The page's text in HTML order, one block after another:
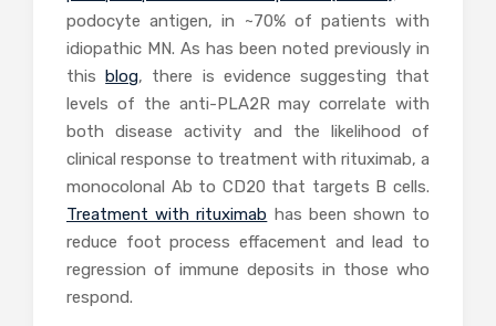
podocyte antigen, in ~70% of patients with
idiopathic MN. As has been noted previously in
thisblog, there is evidence suggesting that
levels of the anti-PLA2R may correlate with
both disease activity and the likelihood of
clinical response to treatment with rituximab, a
monocolonal Ab to CD20 that targets B cells.
Treatment with rituximab has been shown to
reduce foot process effacement and lead to
regression of immune deposits in those who
respond.